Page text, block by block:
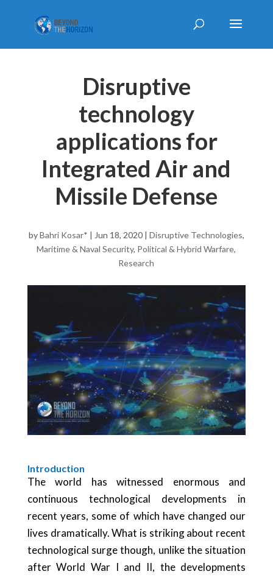
Disruptive
technology
applications for
Integrated Air and
Missile Defense
byBahri Kosar* | Jun 18, 2020| Disruptive Technologies,
Maritime & Naval Security, Political & Hybrid Warfare,
Research
Introduction
The world has witnessed enormous and
continuous technological developments in
recent years, some of which have changed our
lives dramatically. What is striking about recent
technological surge though, unlike the situation
after World War I and II, the developments